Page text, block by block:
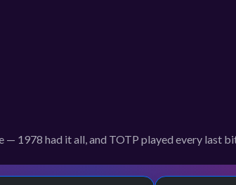
1978 had it all, and TOTP played every last